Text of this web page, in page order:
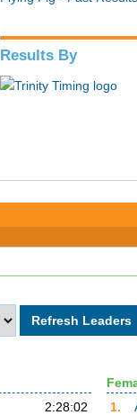
Results By
2:28:02
1.